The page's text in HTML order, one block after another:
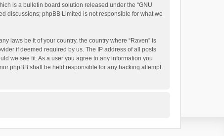
is a bulletin board solution released under the “GNU
discussions; phpBB Limited is not responsible for what we
laws be it of your country, the country where “Raven” is
if deemed required by us. The IP address of all posts
we see fit. As a user you agree to any information you
phpBB shall be held responsible for any hacking attempt